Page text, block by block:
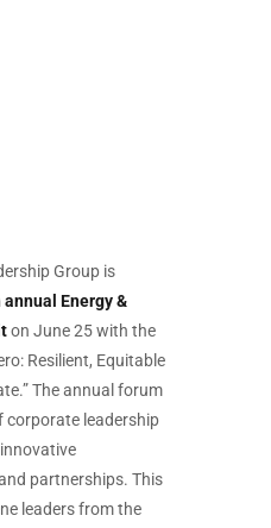
Group is
annual Energy &
on June 25 with the
Resilient, Equitable
The annual forum
corporate leadership
partnerships. This
leaders from the